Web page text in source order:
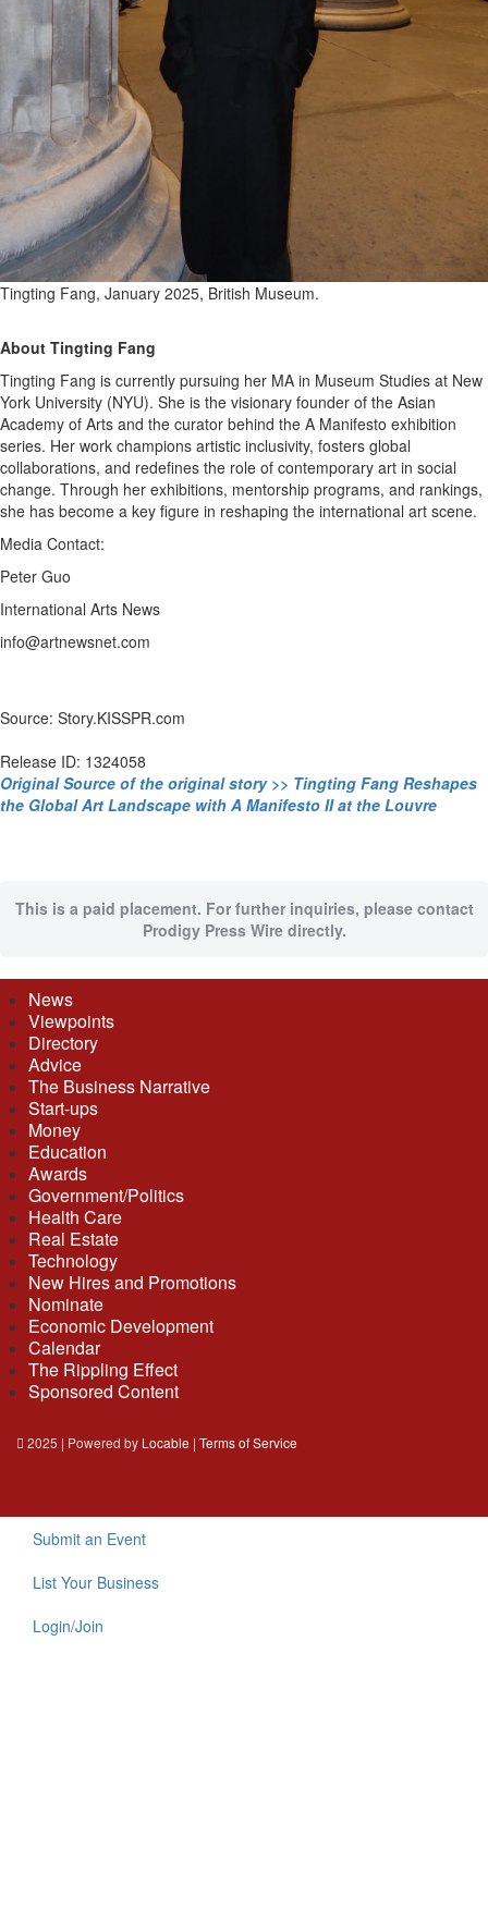
Tingting Fang, January 2025, British Museum.
About Tingting Fang
Tingting Fang is currently pursuing her MA in Museum Studies at New
York University (NYU). She is the visionary founder of the Asian
Academy of Arts and the curator behind the A Manifesto exhibition
series. Her work champions artistic inclusivity, fosters global
collaborations, and redefines the role of contemporary art in social
change. Through her exhibitions, mentorship programs, and rankings,
she has become a key figure in reshaping the international art scene.
Media Contact:
Peter Guo
International Arts News
info@artnewsnet.com
Source: Story.KISSPR.com
Release ID: 1324058
Original Source of the original story >> Tingting Fang Reshapes
the Global Art Landscape with A Manifesto II at the Louvre
This is a paid placement. For further inquiries, please contact
Prodigy Press Wire directly.
News
Viewpoints
Directory
Advice
The Business Narrative
Start-ups
Money
Education
Awards
Government/Politics
Health Care
Real Estate
Technology
New Hires and Promotions
Nominate
Economic Development
Calendar
The Rippling Effect
Sponsored Content
2025 | Powered by Locable | Terms of Service
Submit an Event
List Your Business
Login/Join